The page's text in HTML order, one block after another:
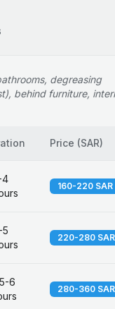
degreasing
behind furniture,
Price (SAR)
4
160-220 SAR
220-280 SAR
6
280-360 SAR